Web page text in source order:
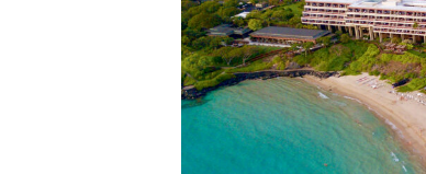
2026